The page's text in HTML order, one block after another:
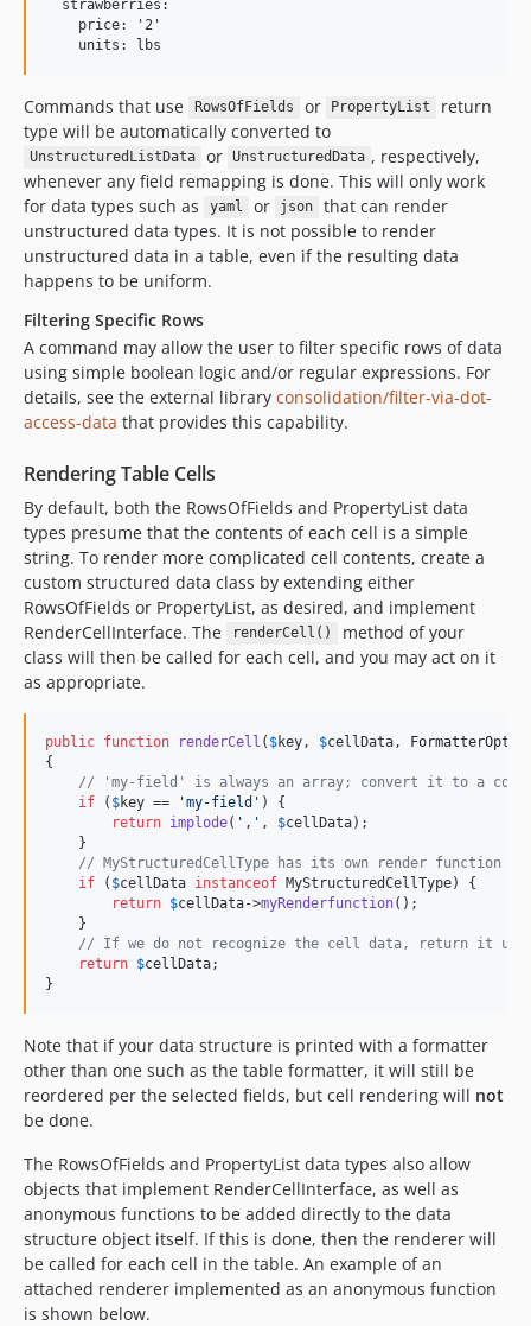
  strawberries:
    price: '2'
Commands that use RowsOfFields or PropertyList
return
type will be automatically converted to
UnstructuredListData or UnstructuredData , respectively,
whenever any field remapping is done. This will only work
for data types such as
yaml or json
that can render
unstructured data types. It is not possible to render
unstructured data in a table, even if the resulting data
happens to be uniform.
Filtering Specific Rows
A command may allow the user to filter specific rows of data
using simple boolean logic and/or regular expressions. For
details, see the external library consolidation/filter-via-dot-
access-data that provides this capability.
Rendering Table Cells
By default, both the RowsOfFields and PropertyList data
types presume that the contents of each cell is a simple
string. To render more complicated cell contents, create a
custom structured data class by extending either
RowsOfFields or PropertyList, as desired, and implement
RenderCellInterface. The
renderCell()
method of your
class will then be called for each cell, and you may act on it
as appropriate.
public function renderCell ( $key , $cellData ,
{
// 'my-field' is always an array; convert it to a
if ( $key == 'my-field ' ) {
return implode( ' , ' , $cellData);
    }
// MyStructuredCellType has its own render function
if ( $cellData instanceof MyStructuredCellType) {
return $cellData->myRenderfunction();
    }
// If we do not recognize the cell data, return it
return $cellData;
}
Note that if your data structure is printed with a formatter
other than one such as the table formatter, it will still be
reordered per the selected fields, but cell rendering will not
be done.
The RowsOfFields and PropertyList data types also allow
objects that implement RenderCellInterface, as well as
anonymous functions to be added directly to the data
structure object itself. If this is done, then the renderer will
be called for each cell in the table. An example of an
attached renderer implemented as an anonymous function
is shown below.